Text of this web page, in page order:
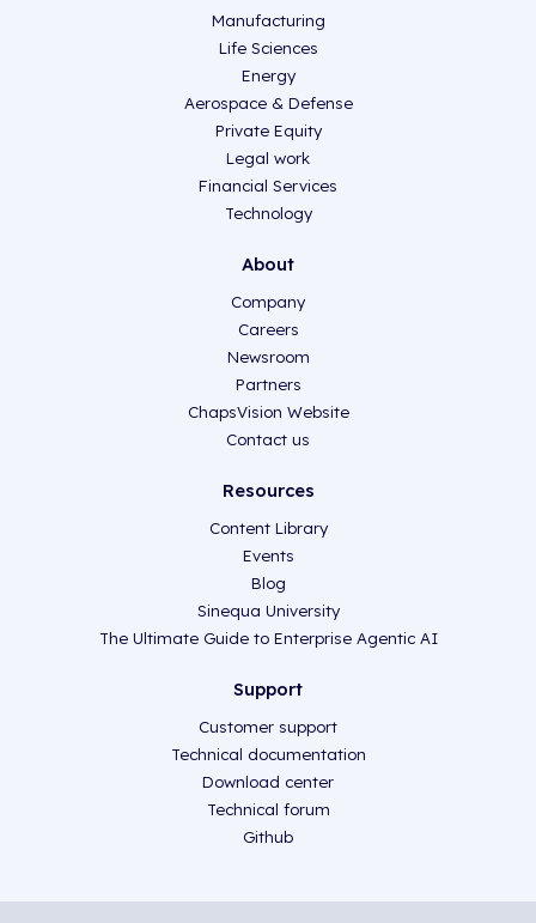
Manufacturing
Life Sciences
Energy
Aerospace & Defense
Private Equity
Legal work
Financial Services
Technology
About
Company
Careers
Newsroom
Partners
ChapsVision Website
Contact us
Resources
Content Library
Events
Blog
Sinequa University
The Ultimate Guide to Enterprise Agentic AI
Support
Customer support
Technical documentation
Download center
Technical forum
Github